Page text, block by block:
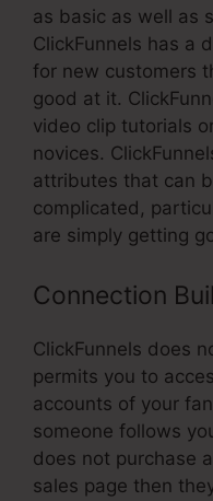
as basic as well as
ClickFunnels has a
for new customers
good at it.
video clip tutorials
novices.
attributes that can
complicated,
are simply getting
Connection
ClickFunnels does
permits you to
accounts of your
someone follows
does not purchase
sales page then